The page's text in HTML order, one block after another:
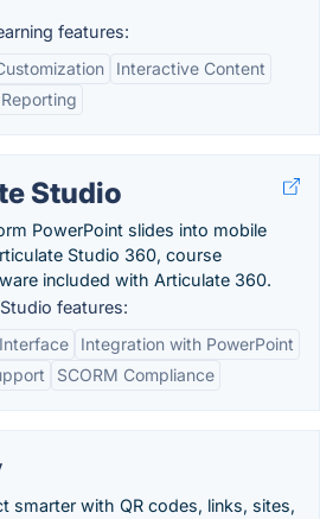
features:
Interactive Content
Studio
PowerPoint slides into mobile
Studio 360, course
included with Articulate 360.
features:
Integration with PowerPoint
SCORM Compliance
smarter with QR codes, links, sites,